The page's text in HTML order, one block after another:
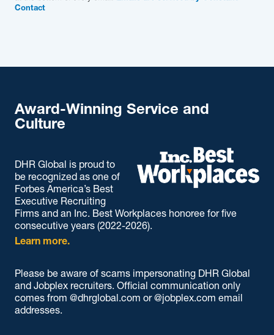
Contact
Award-Winning Service and
Culture
DHR Global is proud to
be recognized as one of
Forbes America’s Best
Executive Recruiting
Firms and an Inc. Best Workplaces honoree for five
consecutive years (2022-2026).
Learn more.
Please be aware of scams impersonating DHR Global
and Jobplex recruiters. Official communication only
comes from @dhrglobal.com or @jobplex.com email
addresses.